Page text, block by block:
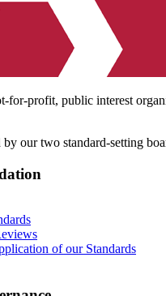
for-profit, public interest
by our two standard-setting
of our Standards